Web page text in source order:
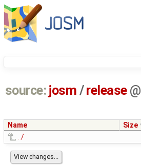
source: josm / release @
Name Size
../